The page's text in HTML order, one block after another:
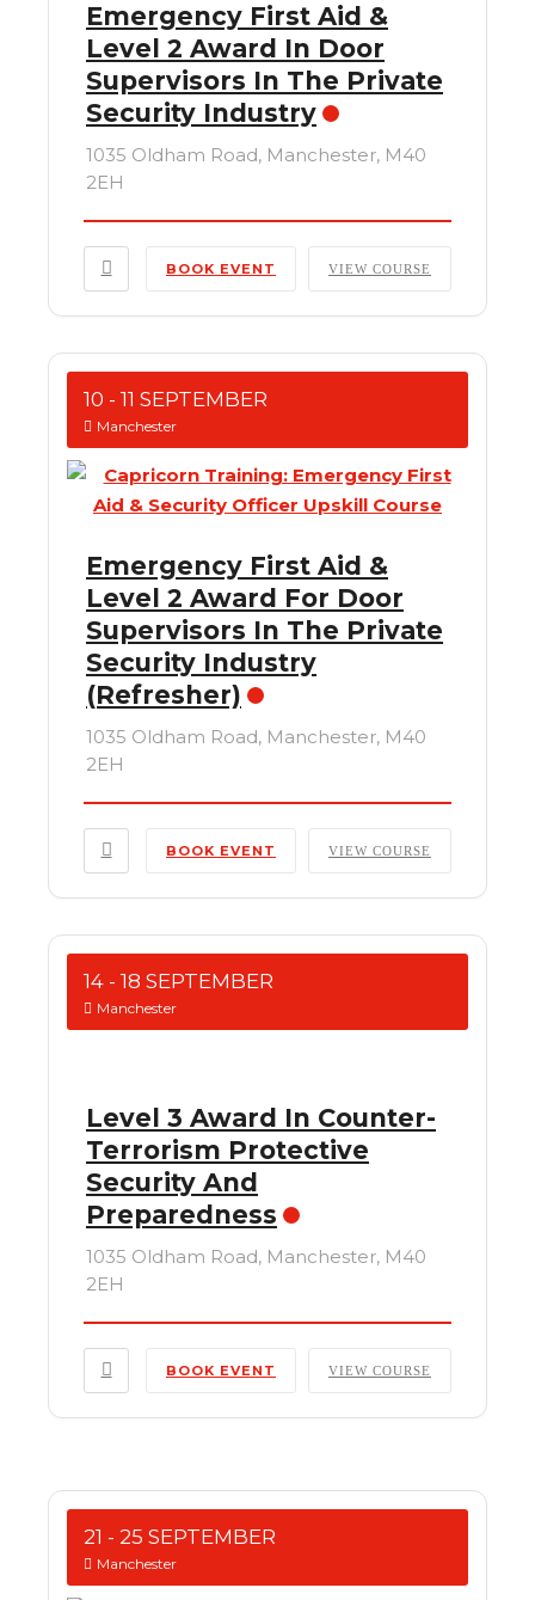
Emergency First Aid &
Level 2 Award In Door
Supervisors In The Private
Security Industry
1035 Oldham Road, Manchester, M40
2EH
BOOK EVENT VIEW COURSE
10 - 11 SEPTEMBER
Manchester
Emergency First Aid &
Level 2 Award For Door
Supervisors In The Private
Security Industry
(Refresher)
1035 Oldham Road, Manchester, M40
2EH
BOOK EVENT VIEW COURSE
14 - 18 SEPTEMBER
Manchester
Level 3 Award In Counter-
Terrorism Protective
Security And
Preparedness
1035 Oldham Road, Manchester, M40
2EH
BOOK EVENT VIEW COURSE
21 - 25 SEPTEMBER
Manchester